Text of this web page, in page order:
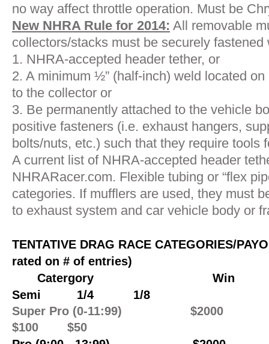
no way affect throttle operation. Must be
New NHRA Rule for 2014: All removable
collectors/stacks must be securely fastened
1. NHRA-accepted header tether, or
2. A minimum ½” (half-inch) weld located
to the collector or
3. Be permanently attached to the vehicle
positive fasteners (i.e. exhaust hangers,
bolts/nuts, etc.) such that they require tools
A current list of NHRA-accepted header
NHRARacer.com. Flexible tubing or “flex
categories. If mufflers are used, they must
to exhaust system and car vehicle body or
TENTATIVE DRAG RACE CATEGORIES/
rated on # of entries)
Catergory Win
Semi 1/4 1/8
Super Pro (0-11:99)
$100 $50